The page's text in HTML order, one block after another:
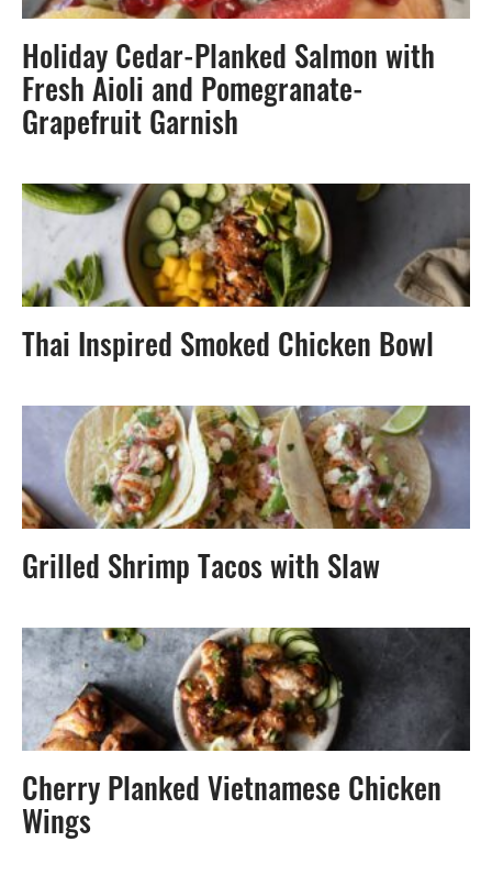
Holiday Cedar-Planked Salmon with
Fresh Aioli and Pomegranate-
Grapefruit Garnish
Thai Inspired Smoked Chicken Bowl
Grilled Shrimp Tacos with Slaw
Cherry Planked Vietnamese Chicken
Wings